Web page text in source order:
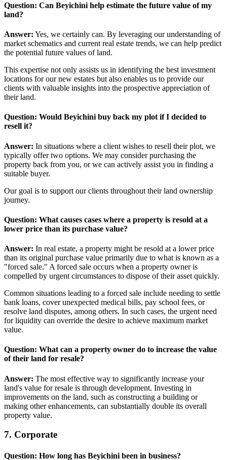
Question: Can Beyichini help estimate the future value of my
land?
Answer: Yes, we certainly can. By leveraging our understanding of
market schematics and current real estate trends, we can help predict
the potential future values of land.
This expertise not only assists us in identifying the best investment
locations for our new estates but also enables us to provide our
clients with valuable insights into the prospective appreciation of
their land.
Question: Would Beyichini buy back my plot if I decided to
resell it?
Answer: In situations where a client wishes to resell their plot, we
typically offer two options. We may consider purchasing the
property back from you, or we can actively assist you in finding a
suitable buyer.
Our goal is to support our clients throughout their land ownership
journey.
Question: What causes cases where a property is resold at a
lower price than its purchase value?
Answer: In real estate, a property might be resold at a lower price
than its original purchase value primarily due to what is known as a
"forced sale." A forced sale occurs when a property owner is
compelled by urgent circumstances to dispose of their asset quickly.
Common situations leading to a forced sale include needing to settle
bank loans, cover unexpected medical bills, pay school fees, or
resolve land disputes, among others. In such cases, the urgent need
for liquidity can override the desire to achieve maximum market
value.
Question: What can a property owner do to increase the value
of their land for resale?
Answer: The most effective way to significantly increase your
land's value for resale is through development. Investing in
improvements on the land, such as constructing a building or
making other enhancements, can substantially double its overall
property value.
7. Corporate
Question: How long has Beyichini been in business?